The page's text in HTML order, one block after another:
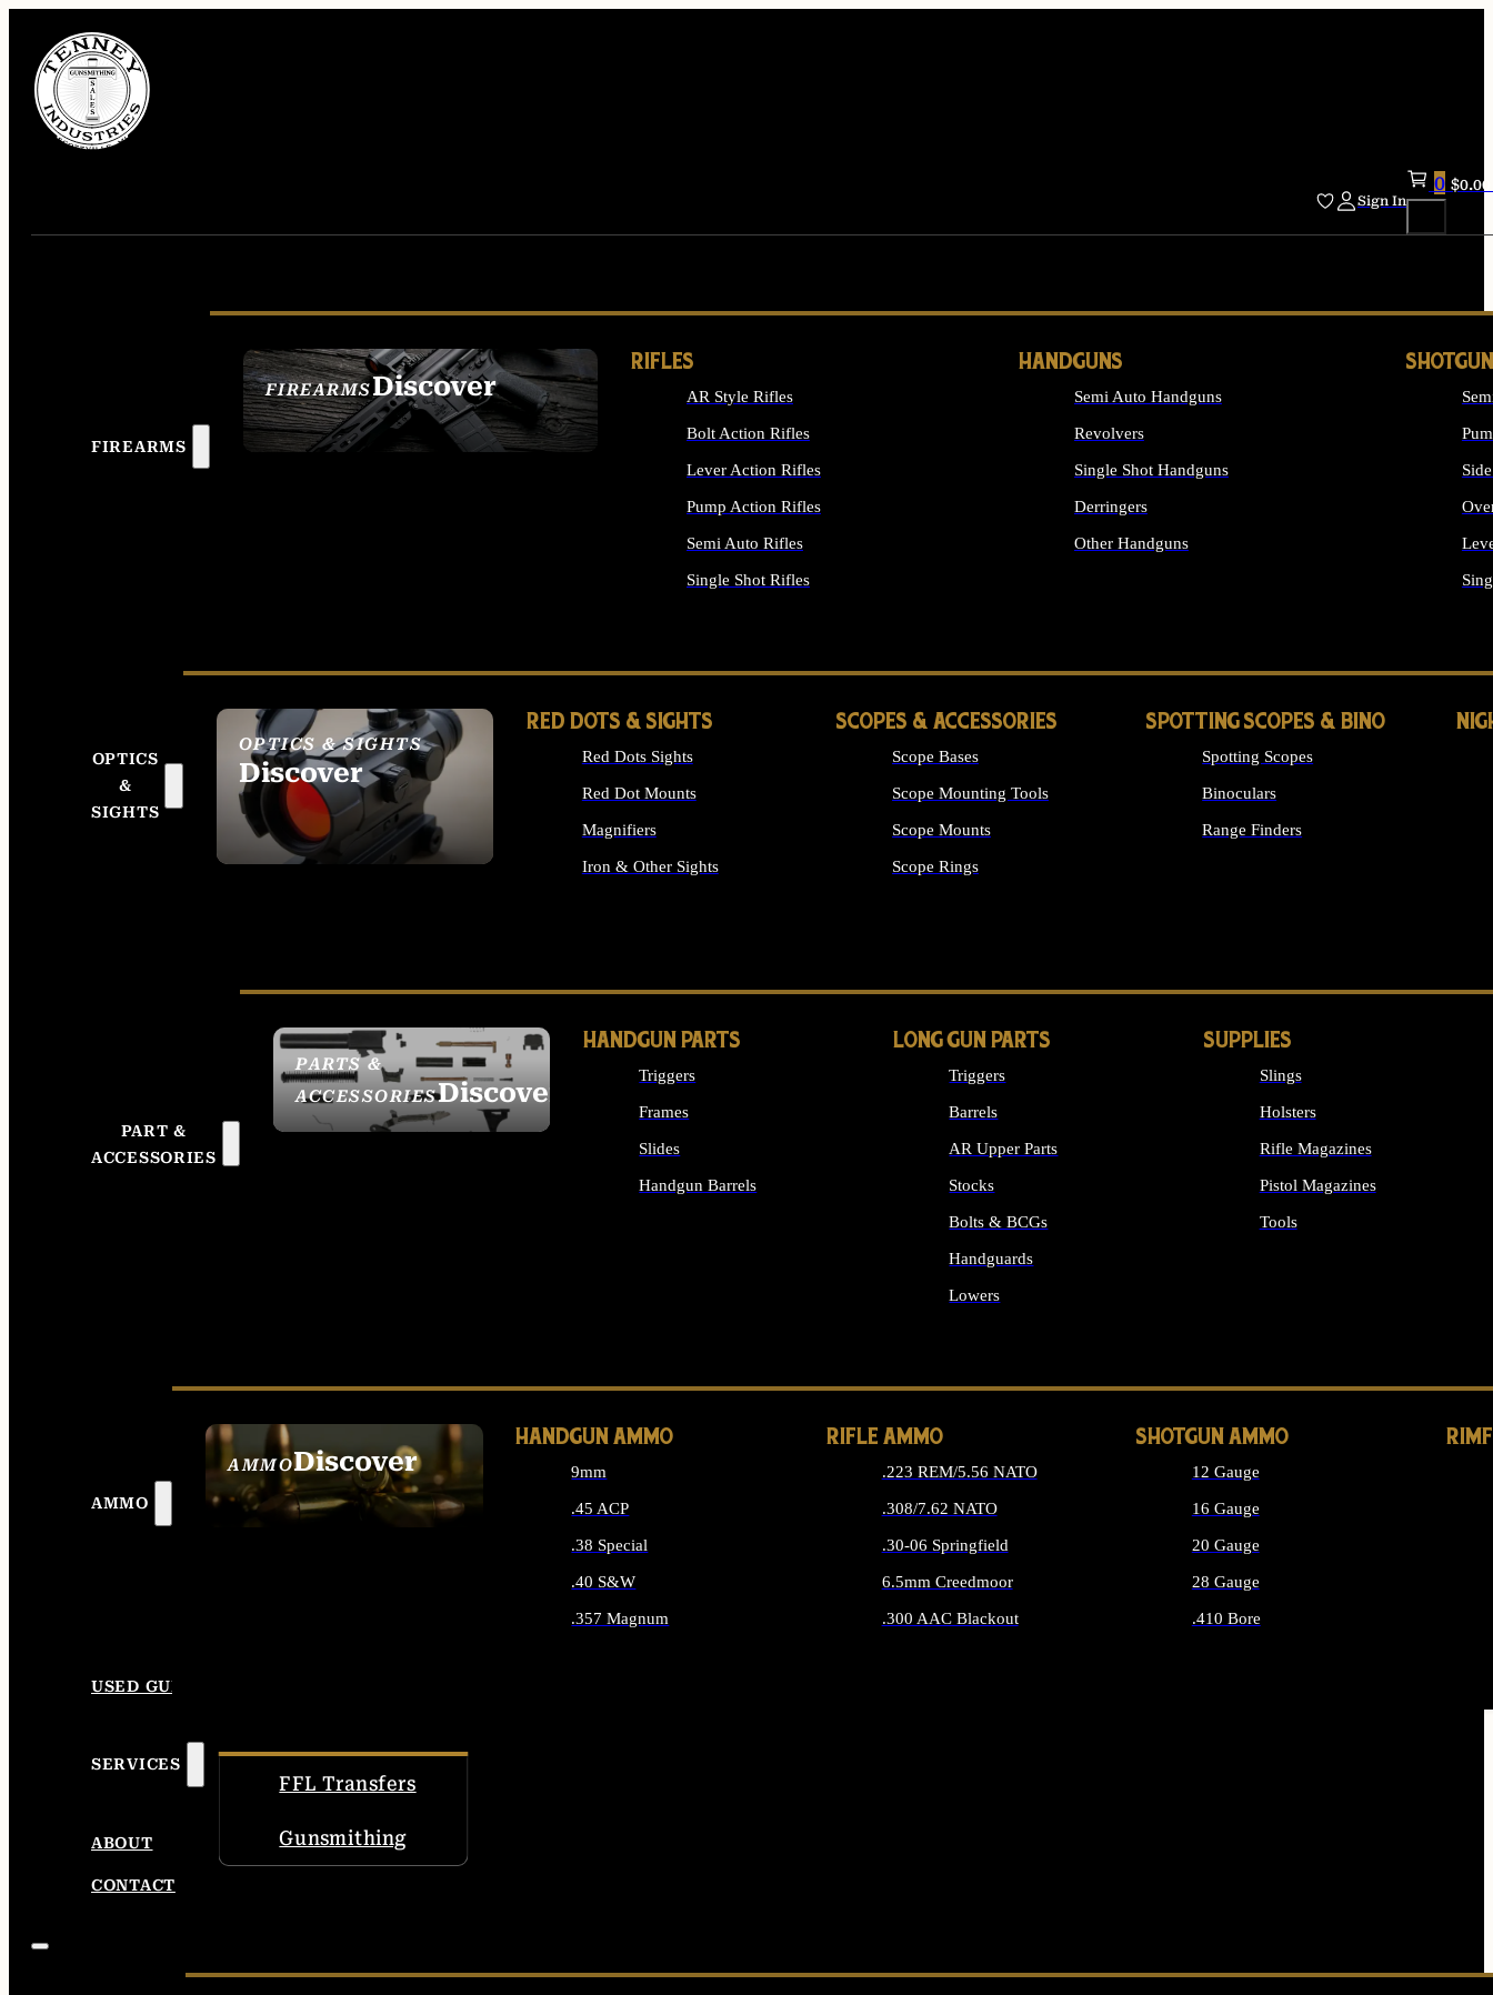
Sign In
0 $0.00
FIREARMS
FIREARMSDiscover
SEE ALL FIREARMS
RIFLES
AR Style Rifles
Bolt Action Rifles
Lever Action Rifles
Pump Action Rifles
Semi Auto Rifles
Single Shot Rifles
HANDGUNS
Semi Auto Handguns
Revolvers
Single Shot Handguns
Derringers
Other Handguns
OPTICS
&
SIGHTS
OPTICS & SIGHTS
Discover
SEE ALL OPTICS &
SIGHTS
RED DOTS & SIGHTS
Red Dots Sights
Red Dot Mounts
Magnifiers
Iron & Other Sights
SCOPES & ACCESSORIES
Scope Bases
Scope Mounting Tools
Scope Mounts
Scope Rings
SPOTTING SCOPES & BINO
Spotting Scopes
Binoculars
Range Finders
PART &
ACCESSORIES
PARTS &
ACCESSORIESDiscover
HANDGUN PARTS
Triggers
Frames
Slides
Handgun Barrels
LONG GUN PARTS
Triggers
Barrels
AR Upper Parts
Stocks
Bolts & BCGs
Handguards
Lowers
SUPPLIES
Slings
Holsters
Rifle Magazines
Pistol Magazines
Tools
AMMO
AMMODiscover
SEE ALL AMMO
HANDGUN AMMO
9mm
.45 ACP
.38 Special
.40 S&W
.357 Magnum
RIFLE AMMO
.223 REM/5.56 NATO
.308/7.62 NATO
.30-06 Springfield
6.5mm Creedmoor
.300 AAC Blackout
SHOTGUN AMMO
12 Gauge
16 Gauge
20 Gauge
28 Gauge
.410 Bore
USED GUNS
SERVICES
FFL Transfers
Gunsmithing
ABOUT
CONTACT